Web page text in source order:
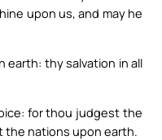
upon us, and may he
earth: thy salvation in all
for thou judgest the
the nations upon earth.